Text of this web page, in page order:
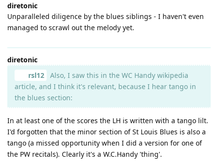
diretonic
Unparalleled diligence by the blues siblings - I haven't even
managed to scrawl out the melody yet.
diretonic
rsl12
Also, I saw this in the WC Handy wikipedia
article, and I think it's relevant, because I hear tango in
the blues section:
In at least one of the scores the LH is written with a tango lilt.
I'd forgotten that the minor section of St Louis Blues is also a
tango (a missed opportunity when I did a version for one of
the PW recitals). Clearly it's a W.C.Handy 'thing'.